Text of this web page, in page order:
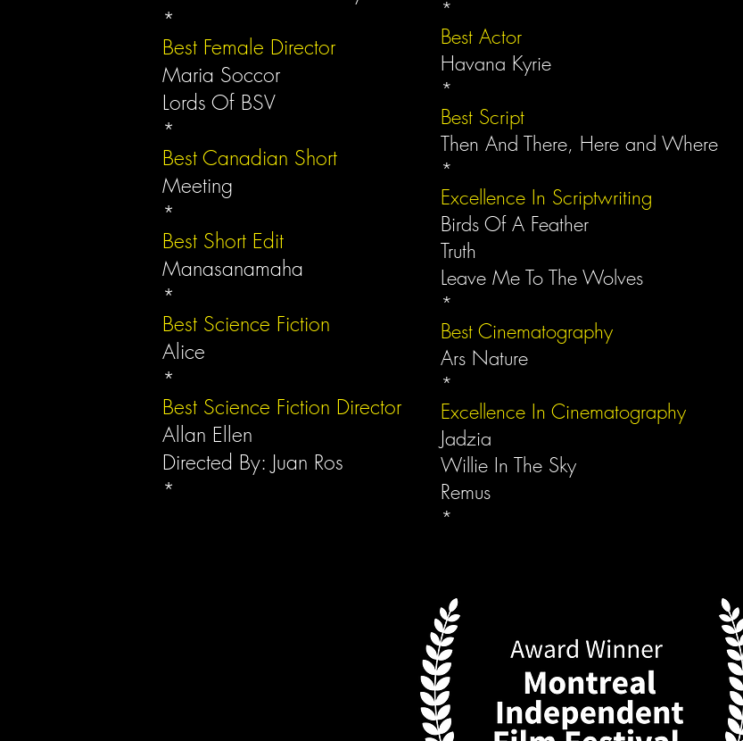
*
Best Female Director
Maria Soccor
Lords Of BSV
*
Best Canadian Short
Meeting
*
Best Short Edit
Manasanamaha
*
Best Science Fiction
Alice
*
Best Science Fiction Director
Allan Ellen
Directed By: Juan Ros
*
*
Best Actor
Havana Kyrie
*
Best Script
Then And There, Here and Where
*
Excellence In Scriptwriting
Birds Of A Feather
Truth
Leave Me To The Wolves
*
Best Cinematography
Ars Nature
*
Excellence In Cinematography
Jadzia
Willie In The Sky
Remus
*